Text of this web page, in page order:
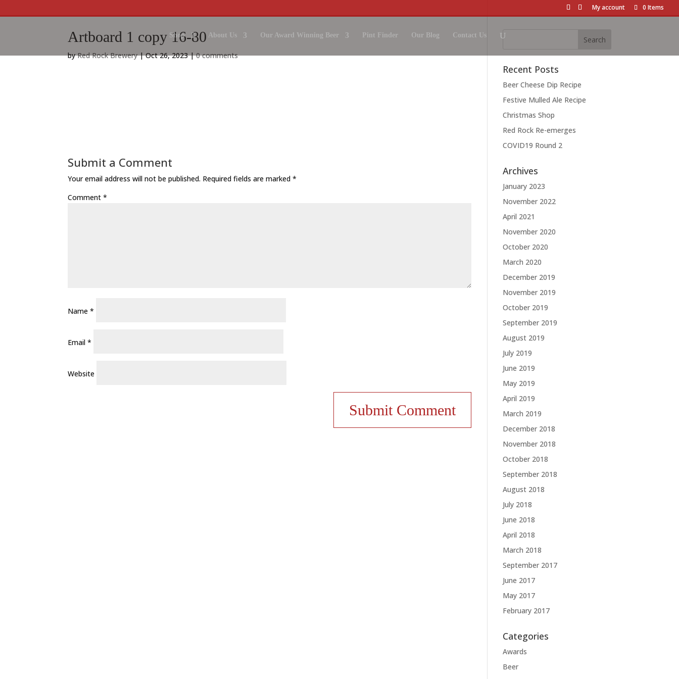
My account 0 Items
Shop About Us Our Award Winning Beer Pint Finder Our Blog Contact Us
Artboard 1 copy 16-80
byRed Rock Brewery|Oct 26, 2023|0 comments
Submit a Comment
Your email address will not be published. Required fields are marked*
Comment*
Name*
Email*
Website
Recent Posts
Beer Cheese Dip Recipe
Festive Mulled Ale Recipe
Christmas Shop
Red Rock Re-emerges
COVID19 Round 2
Archives
January 2023
November 2022
April 2021
November 2020
October 2020
March 2020
December 2019
November 2019
October 2019
September 2019
August 2019
July 2019
June 2019
May 2019
April 2019
March 2019
December 2018
November 2018
October 2018
September 2018
August 2018
July 2018
June 2018
April 2018
March 2018
September 2017
June 2017
May 2017
February 2017
Categories
Awards
Beer